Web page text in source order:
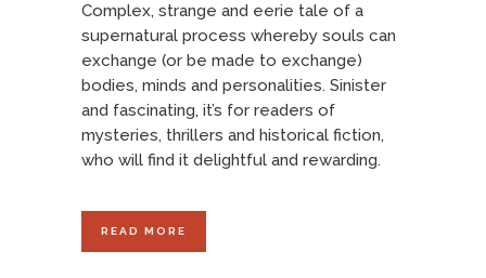
Complex, strange and eerie tale of a
supernatural process whereby souls can
exchange (or be made to exchange)
bodies, minds and personalities. Sinister
and fascinating, it’s for readers of
mysteries, thrillers and historical fiction,
who will find it delightful and rewarding.
READ MORE